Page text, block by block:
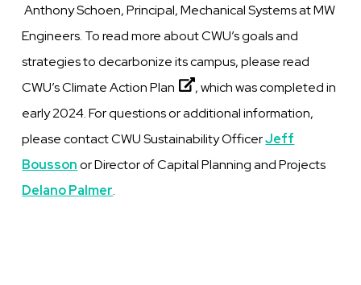
Anthony Schoen, Principal, Mechanical Systems at MW
Engineers. To read more about CWU’s goals and
strategies to decarbonize its campus, please read
CWU’s Climate Action Plan
, which was completed in
early 2024. For questions or additional information,
please contact CWU Sustainability OfficerJeff
Boussonor Director of Capital Planning and Projects
Delano Palmer.